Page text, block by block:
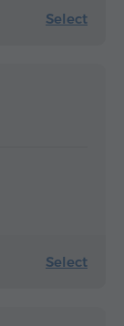
Select
Select